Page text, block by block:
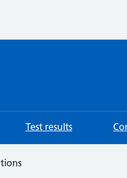
Test results